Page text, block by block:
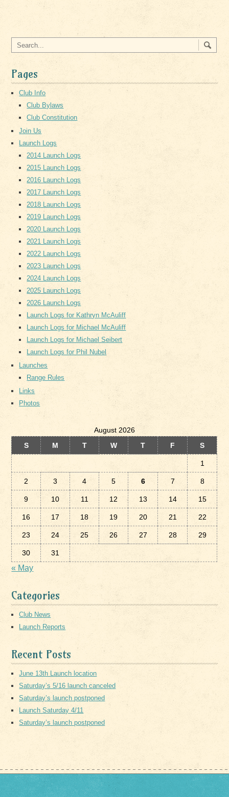
Pages
Club Info
Club Bylaws
Club Constitution
Join Us
Launch Logs
2014 Launch Logs
2015 Launch Logs
2016 Launch Logs
2017 Launch Logs
2018 Launch Logs
2019 Launch Logs
2020 Launch Logs
2021 Launch Logs
2022 Launch Logs
2023 Launch Logs
2024 Launch Logs
2025 Launch Logs
2026 Launch Logs
Launch Logs for Kathryn McAuliff
Launch Logs for Michael McAuliff
Launch Logs for Michael Seibert
Launch Logs for Phil Nubel
Launches
Range Rules
Links
Photos
August 2026
S
M T W T F S
1
2 3 4 5 6 7 8
9 10 11 12 13 14 15
16 17 18 19 20 21 22
23 24 25 26 27 28 29
30 31
« May
Categories
Club News
Launch Reports
Recent Posts
June 13th Launch location
Saturday’s 5/16 launch canceled
Saturday’s launch postponed
Launch Saturday 4/11
Saturday’s launch postponed